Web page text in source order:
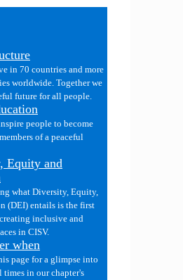
in 70 countries and more
worldwide. Together we
future for all people.
people to become
of a peaceful
Equity and
what Diversity, Equity,
(DEI) entails is the first
inclusive and
in CISV.
when
page for a glimpse into
times in our chapter's